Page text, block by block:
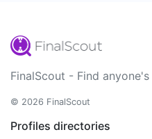
FinalScout - Find
© 2026 FinalScout
Profiles directories